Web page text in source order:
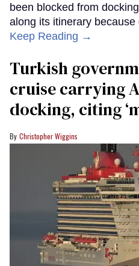
been blocked from
along its itinerary
Keep Reading →
Turkish
cruise carrying
docking, citing
Christopher Wiggins